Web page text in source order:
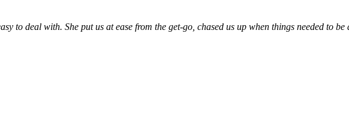
to deal with. She put us at ease from the get-go, chased us up when things needed to